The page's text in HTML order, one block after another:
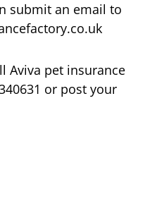
submit an email to
Aviva pet insurance
or post your